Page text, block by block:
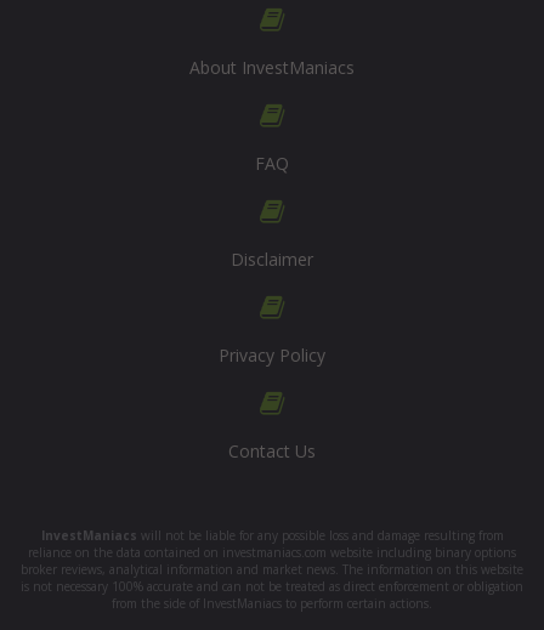
About InvestManiacs
FAQ
Disclaimer
Privacy Policy
Contact Us
InvestManiacs will not be liable for any possible loss and damage resulting from
reliance on the data contained on investmaniacs.com website including binary options
broker reviews, analytical information and market news. The information on this website
is not necessary 100% accurate and can not be treated as direct enforcement or obligation
from the side of InvestManiacs to perform certain actions.